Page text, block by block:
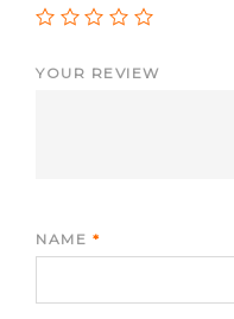
YOUR REVIEW
NAME *